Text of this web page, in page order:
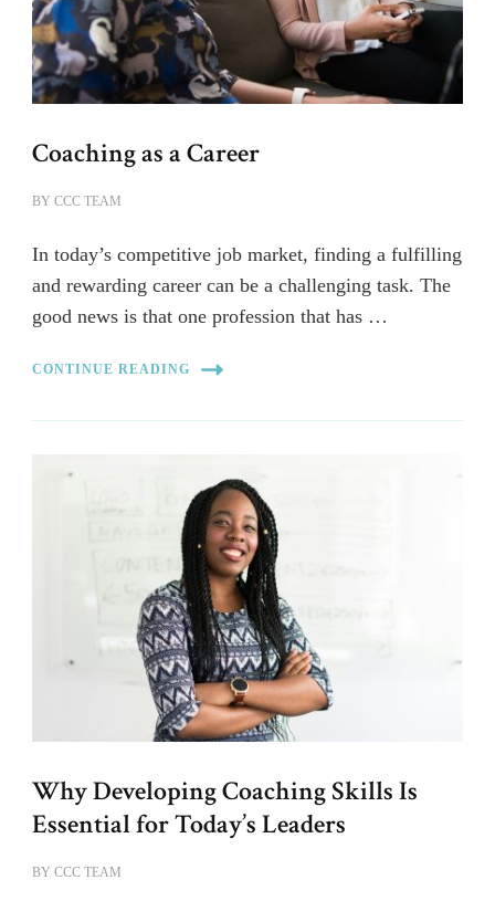
Coaching as a Career
BY CCC TEAM
In today’s competitive job market, finding a fulfilling
and rewarding career can be a challenging task. The
good news is that one profession that has …
CONTINUE READING
Why Developing Coaching Skills Is
Essential for Today’s Leaders
BY CCC TEAM